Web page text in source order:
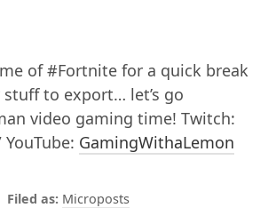
of #Fortnite for a quick break
to export… let’s go
video gaming time! Twitch:
GamingWithaLemon
Microposts